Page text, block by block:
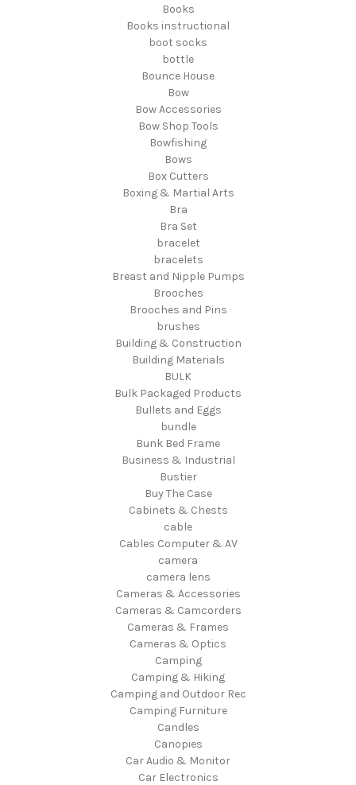
Books
Books instructional
boot socks
bottle
Bounce House
Bow
Bow Accessories
Bow Shop Tools
Bowfishing
Bows
Box Cutters
Boxing & Martial Arts
Bra
Bra Set
bracelet
bracelets
Breast and Nipple Pumps
Brooches
Brooches and Pins
brushes
Building & Construction
Building Materials
BULK
Bulk Packaged Products
Bullets and Eggs
bundle
Bunk Bed Frame
Business & Industrial
Bustier
Buy The Case
Cabinets & Chests
cable
Cables Computer & AV
camera
camera lens
Cameras & Accessories
Cameras & Camcorders
Cameras & Frames
Cameras & Optics
Camping
Camping & Hiking
Camping and Outdoor Rec
Camping Furniture
Candles
Canopies
Car Audio & Monitor
Car Electronics